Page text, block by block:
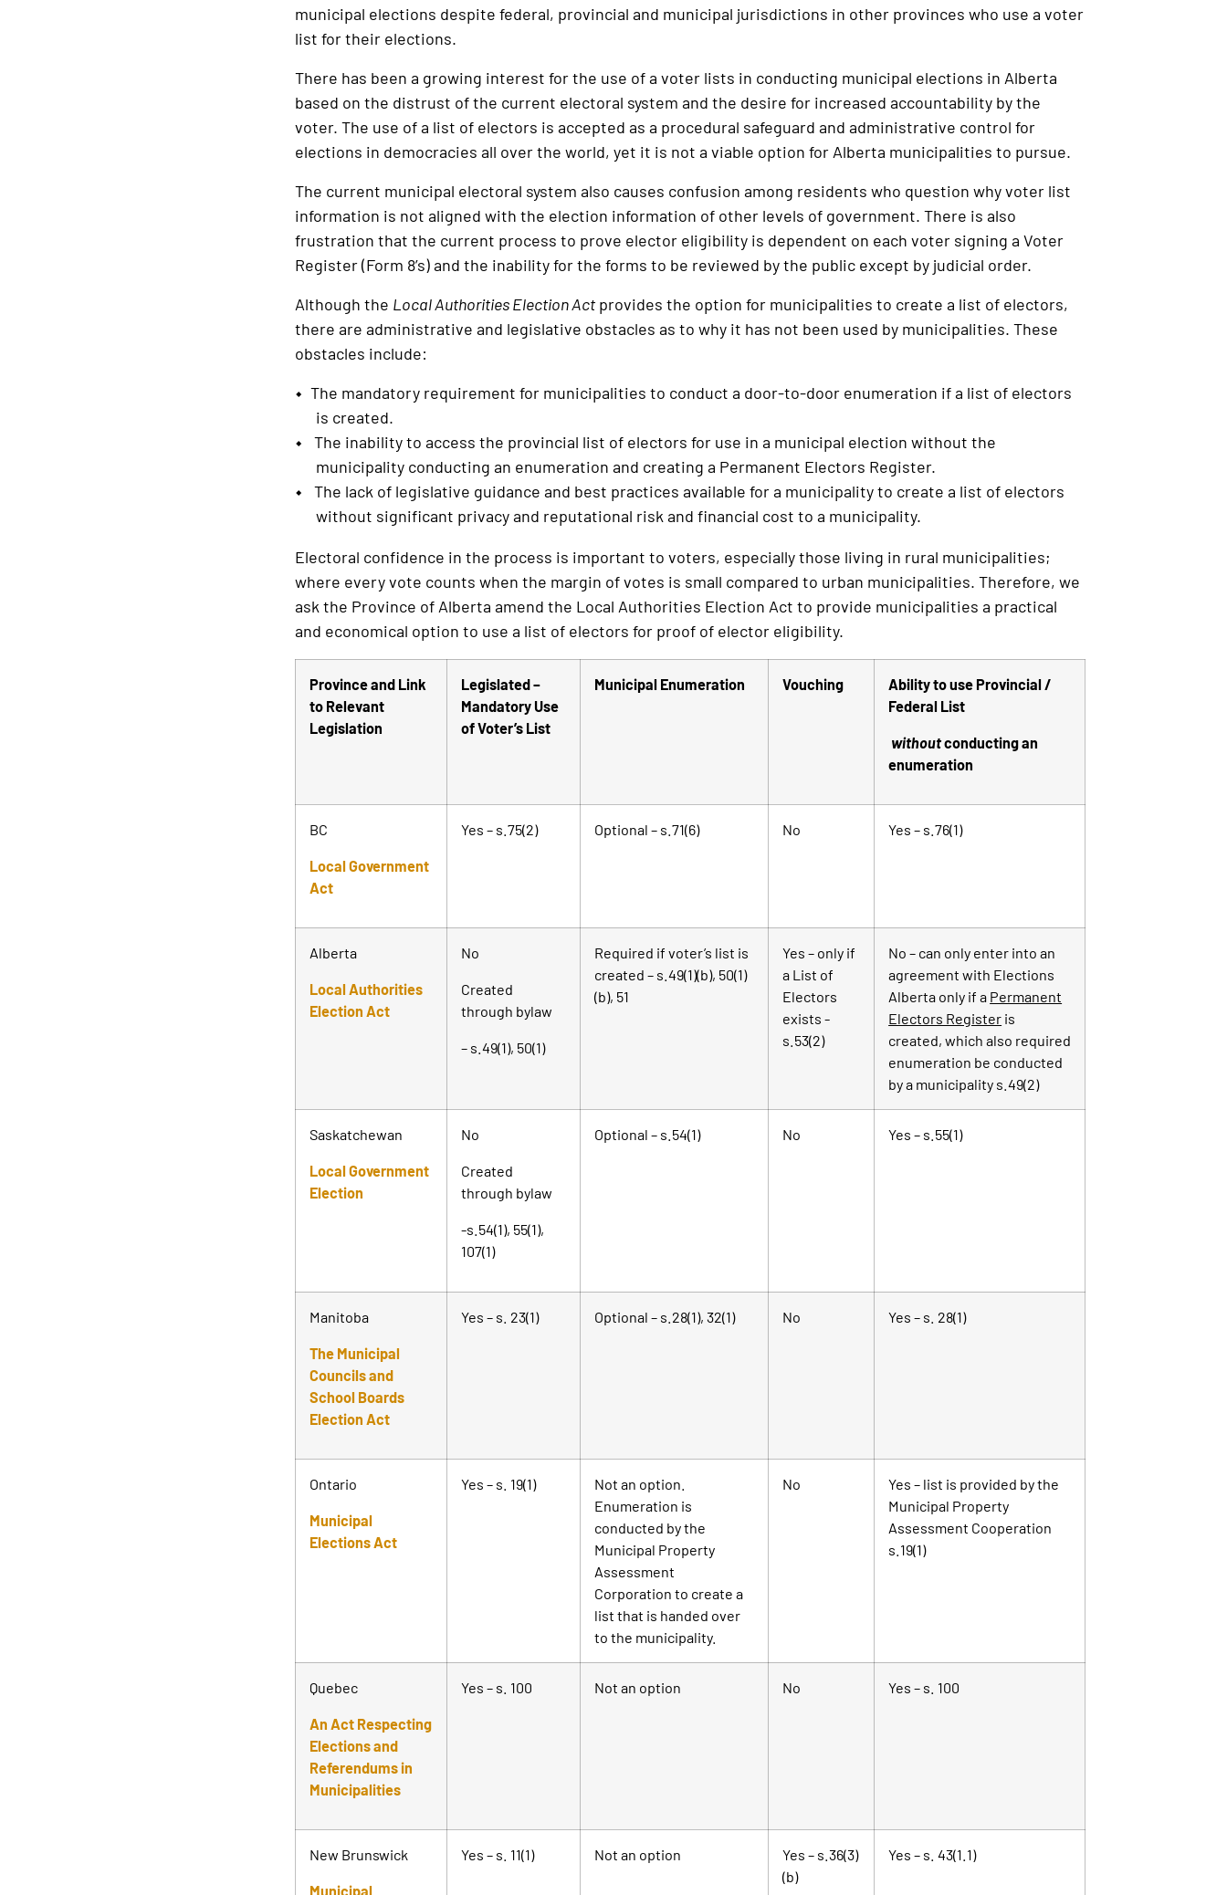
municipal elections despite federal, provincial and municipal jurisdictions in other provinces who use a voter
list for their elections.
There has been a growing interest for the use of a voter lists in conducting municipal elections in Alberta
based on the distrust of the current electoral system and the desire for increased accountability by the
voter. The use of a list of electors is accepted as a procedural safeguard and administrative control for
elections in democracies all over the world, yet it is not a viable option for Alberta municipalities to pursue.
The current municipal electoral system also causes confusion among residents who question why voter list
information is not aligned with the election information of other levels of government. There is also
frustration that the current process to prove elector eligibility is dependent on each voter signing a Voter
Register (Form 8’s) and the inability for the forms to be reviewed by the public except by judicial order.
Although the Local Authorities Election Act provides the option for municipalities to create a list of electors,
there are administrative and legislative obstacles as to why it has not been used by municipalities. These
obstacles include:
The mandatory requirement for municipalities to conduct a door-to-door enumeration if a list of electors
is created.
The inability to access the provincial list of electors for use in a municipal election without the
municipality conducting an enumeration and creating a Permanent Electors Register.
The lack of legislative guidance and best practices available for a municipality to create a list of electors
without significant privacy and reputational risk and financial cost to a municipality.
Electoral confidence in the process is important to voters, especially those living in rural municipalities;
where every vote counts when the margin of votes is small compared to urban municipalities. Therefore, we
ask the Province of Alberta amend the Local Authorities Election Act to provide municipalities a practical
and economical option to use a list of electors for proof of elector eligibility.
Province and Link
to Relevant
Legislation
Legislated –
Mandatory Use
of Voter’s List
Municipal Enumeration Vouching
Ability to use Provincial /
Federal List
withoutconducting an
enumeration
BC
Local Government
Act
Yes – s.75(2) Optional – s.71(6) No Yes – s.76(1)
Alberta
Local Authorities
Election Act
No
Created
through bylaw
– s.49(1), 50(1)
Required if voter’s list is
created – s.49(1)(b), 50(1)
(b), 51
Yes – only if
a List of
Electors
exists -
s.53(2)
No – can only enter into an
agreement with Elections
Alberta only if a Permanent
Electors Register is
created, which also required
enumeration be conducted
by a municipality s.49(2)
Saskatchewan
Local Government
Election
No
Created
through bylaw
-s.54(1), 55(1),
107(1)
Optional – s.54(1) No Yes – s.55(1)
Manitoba
The Municipal
Councils and
School Boards
Election Act
Yes – s. 23(1) Optional – s.28(1), 32(1) No Yes – s. 28(1)
Ontario
Municipal
Elections Act
Yes – s. 19(1)
Not an option.
Enumeration is
conducted by the
Municipal Property
Assessment
Corporation to create a
list that is handed over
to the municipality.
No
Yes – list is provided by the
Municipal Property
Assessment Cooperation
s.19(1)
Quebec
An Act Respecting
Elections and
Referendums in
Municipalities
Yes – s. 100 Not an option No Yes – s. 100
New Brunswick
Municipal
Yes – s. 11(1) Not an option
Yes – s.36(3)
(b)
Yes – s. 43(1.1)